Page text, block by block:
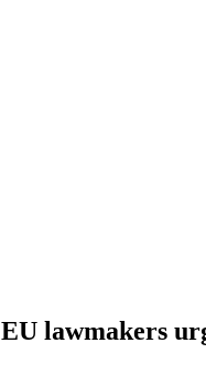
EU lawmakers